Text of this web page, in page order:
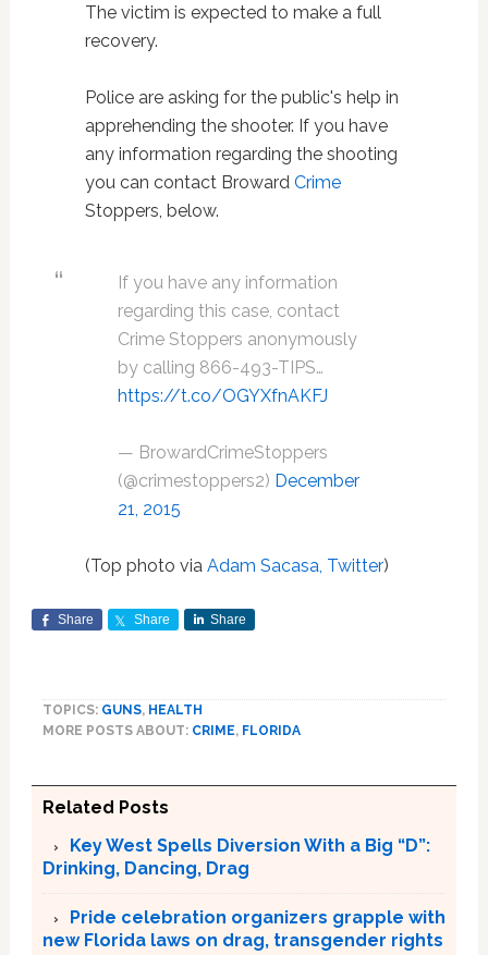
The victim is expected to make a full
recovery.
Police are asking for the public's help in
apprehending the shooter. If you have
any information regarding the shooting
you can contact Broward Crime
Stoppers, below.
If you have any information
regarding this case, contact
Crime Stoppers anonymously
by calling 866-493-TIPS…
https://t.co/OGYXfnAKFJ
— BrowardCrimeStoppers
(@crimestoppers2) December
21, 2015
(Top photo via Adam Sacasa, Twitter)
Share Share Share
TOPICS: GUNS, HEALTH
MORE POSTS ABOUT: CRIME, FLORIDA
Related Posts
Key West Spells Diversion With a Big “D”:
Drinking, Dancing, Drag
Pride celebration organizers grapple with
new Florida laws on drag, transgender rights